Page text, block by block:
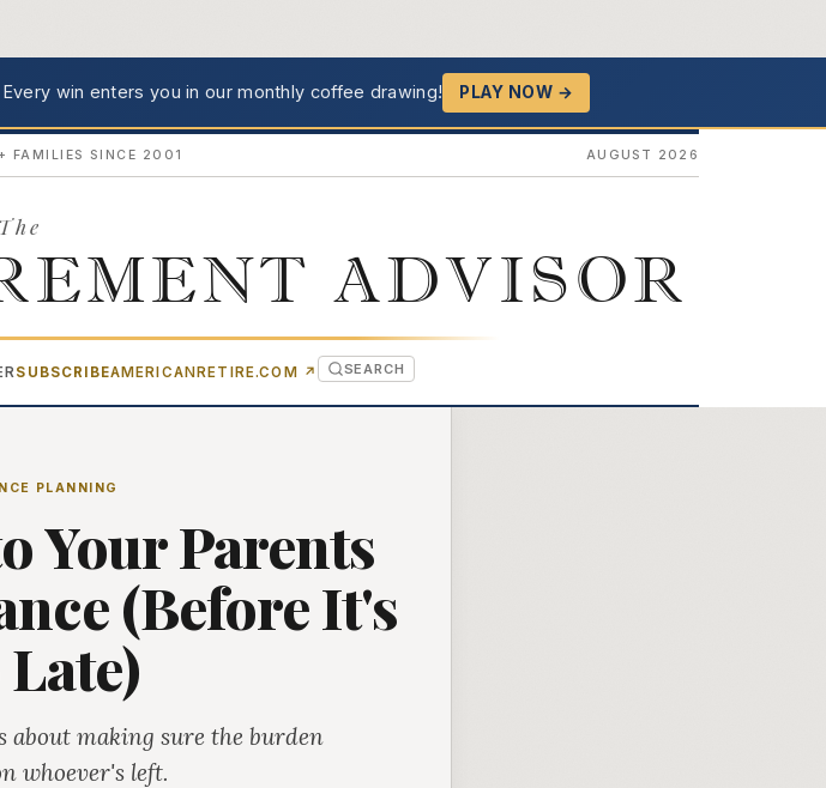
Every win enters you in our monthly coffee drawing! PLAY NOW →
FAMILIES SINCE 2001 AUGUST 2026
The
ADVISOR
SUBSCRIBEAMERICANRETIRE.COM ↗ (OPENS IN NEW TAB)
SEARCH
PLANNING
Your Parents
(Before It's
about making sure the burden
whoever's left.